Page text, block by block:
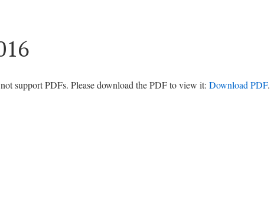
support PDFs. Please download the PDF to view it: Download PDF.